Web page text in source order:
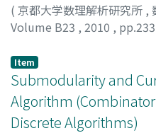
( 京都大学数理解析研究所 ,
Volume B23 , 2010 ,
Item
Submodularity and
Algorithm
Discrete Algorithms)